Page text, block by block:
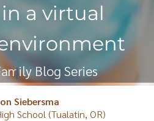
a virtual
Blog Series
Siebersma
School (Tualatin, OR)